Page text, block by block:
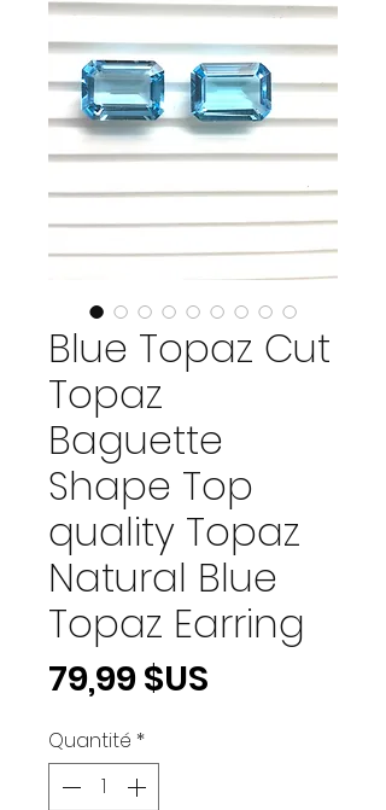
Blue Topaz Cut
Topaz
Baguette
Shape Top
quality Topaz
Natural Blue
Topaz Earring
79,99 $US
Quantité *